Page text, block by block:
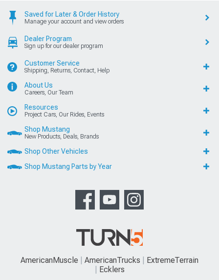
Saved for Later & Order History
Manage your account and view orders
Dealer Program
Sign up for our dealer program
Customer Service
Shipping, Returns, Contact, Help
About Us
Careers, Our Team
Resources
Project Cars, Our Rides, Events
Shop Mustang
New Products, Deals, Brands
Shop Other Vehicles
Shop Mustang Parts by Year
AmericanMuscle AmericanTrucks
ExtremeTerrain
Ecklers